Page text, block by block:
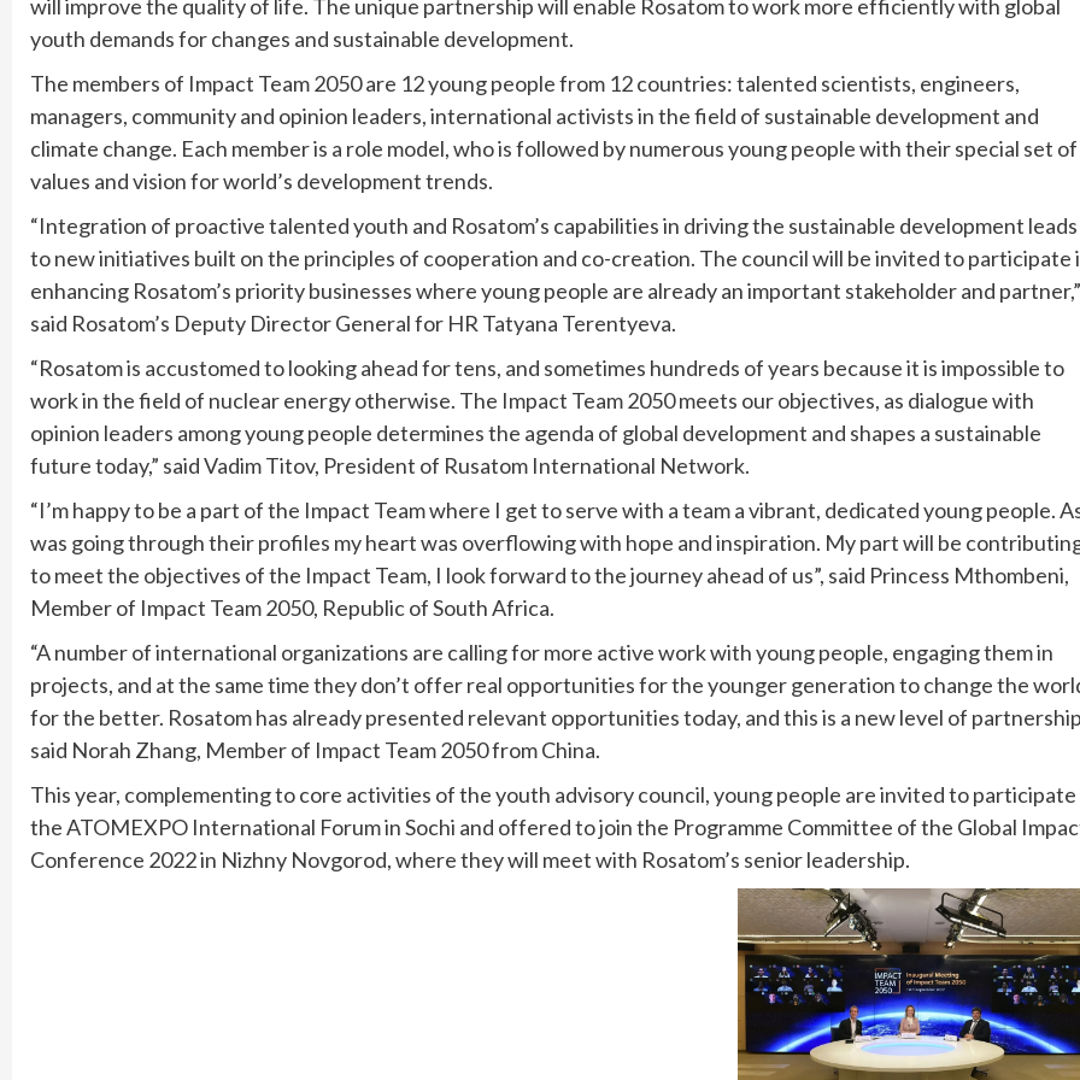
will improve the quality of life. The unique partnership will enable Rosatom to work more efficiently with global
youth demands for changes and sustainable development.
The members of Impact Team 2050 are 12 young people from 12 countries: talented scientists, engineers,
managers, community and opinion leaders, international activists in the field of sustainable development and
climate change. Each member is a role model, who is followed by numerous young people with their special set of
values and vision for world’s development trends.
“Integration of proactive talented youth and Rosatom’s capabilities in driving the sustainable development leads
to new initiatives built on the principles of cooperation and co-creation. The council will be invited to participate
enhancing Rosatom’s priority businesses where young people are already an important stakeholder and partner,”
said Rosatom’s Deputy Director General for HR Tatyana Terentyeva.
“Rosatom is accustomed to looking ahead for tens, and sometimes hundreds of years because it is impossible to
work in the field of nuclear energy otherwise. The Impact Team 2050 meets our objectives, as dialogue with
opinion leaders among young people determines the agenda of global development and shapes a sustainable
future today,” said Vadim Titov, President of Rusatom International Network.
“I’m happy to be a part of the Impact Team where I get to serve with a team a vibrant, dedicated young people.
was going through their profiles my heart was overflowing with hope and inspiration. My part will be
to meet the objectives of the Impact Team, I look forward to the journey ahead of us”, said Princess Mthombeni,
Member of Impact Team 2050, Republic of South Africa.
“A number of international organizations are calling for more active work with young people, engaging them in
projects, and at the same time they don’t offer real opportunities for the younger generation to change the
for the better. Rosatom has already presented relevant opportunities today, and this is a new level of
said Norah Zhang, Member of Impact Team 2050 from China.
This year, complementing to core activities of the youth advisory council, young people are invited to participate
the ATOMEXPO International Forum in Sochi and offered to join the Programme Committee of the Global
Conference 2022 in Nizhny Novgorod, where they will meet with Rosatom’s senior leadership.